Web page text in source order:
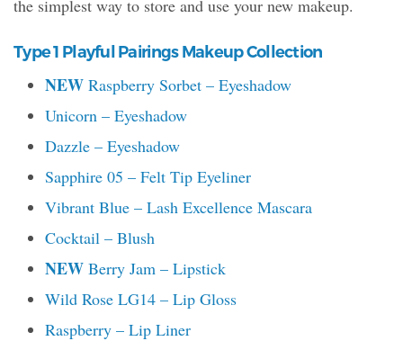
the simplest way to store and use your new makeup.
Type 1 Playful Pairings Makeup Collection
NEW Raspberry Sorbet – Eyeshadow
Unicorn – Eyeshadow
Dazzle – Eyeshadow
Sapphire 05 – Felt Tip Eyeliner
Vibrant Blue – Lash Excellence Mascara
Cocktail – Blush
NEW Berry Jam – Lipstick
Wild Rose LG14 – Lip Gloss
Raspberry – Lip Liner